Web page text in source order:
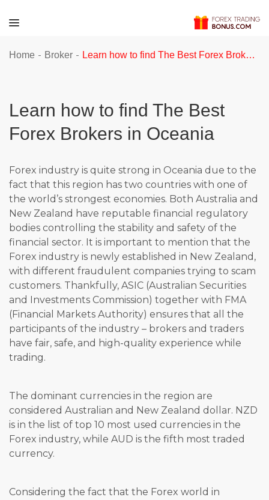
Home - Broker - Learn how to find The Best Forex Brokers in Oceania
Learn how to find The Best
Forex Brokers in Oceania
Forex industry is quite strong in Oceania due to the
fact that this region has two countries with one of
the world’s strongest economies. Both Australia and
New Zealand have reputable financial regulatory
bodies controlling the stability and safety of the
financial sector. It is important to mention that the
Forex industry is newly established in New Zealand,
with different fraudulent companies trying to scam
customers. Thankfully, ASIC (Australian Securities
and Investments Commission) together with FMA
(Financial Markets Authority) ensures that all the
participants of the industry – brokers and traders
have fair, safe, and high-quality experience while
trading.
The dominant currencies in the region are
considered Australian and New Zealand dollar. NZD
is in the list of top 10 most used currencies in the
Forex industry, while AUD is the fifth most traded
currency.
Considering the fact that the Forex world in